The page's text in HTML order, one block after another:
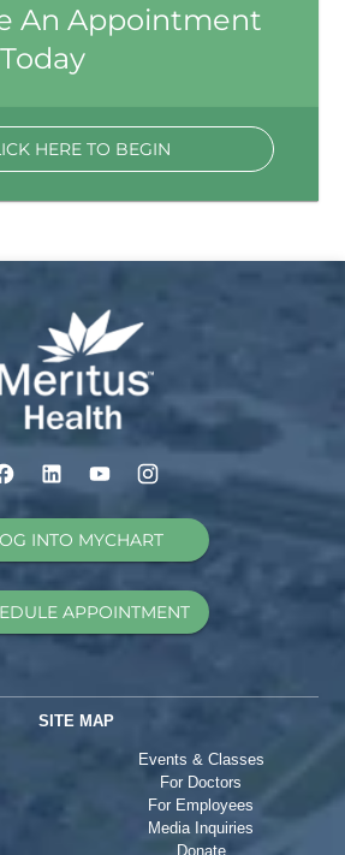
An Appointment
HERE TO BEGIN
INTO MYCHART
APPOINTMENT
SITE MAP
Events & Classes
For Doctors
For Employees
Media Inquiries
Donate